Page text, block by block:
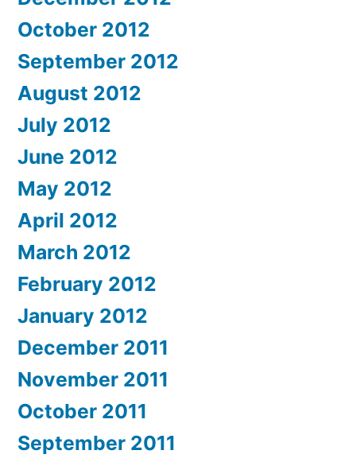
October 2012
September 2012
August 2012
July 2012
June 2012
May 2012
April 2012
March 2012
February 2012
January 2012
December 2011
November 2011
October 2011
September 2011